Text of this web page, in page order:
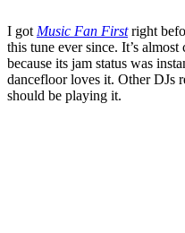
I got Music Fan Firstright
this tune ever since. It’s
because its jam status was
dancefloor loves it. Other DJs
should be playing it.